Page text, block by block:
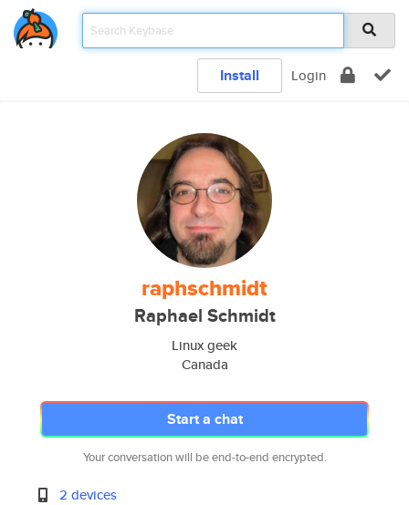
Install Login
raphschmidt
Raphael Schmidt
Linux geek
Canada
Start a chat
Your conversation will be end-to-end encrypted.
2 devices